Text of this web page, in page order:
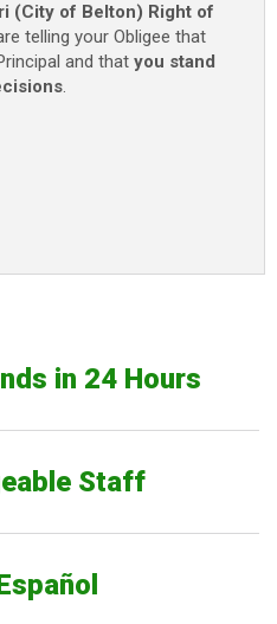
(City of Belton) Right of
telling your Obligee that
and that you stand
.
in 24 Hours
Staff